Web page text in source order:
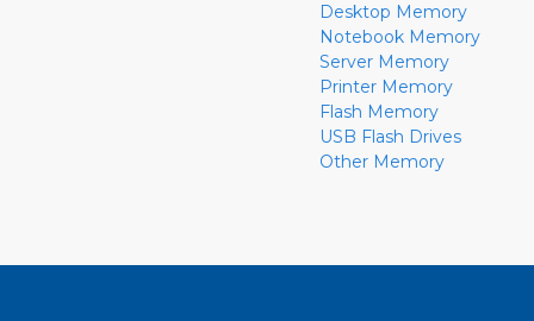
Desktop Memory
Notebook Memory
Server Memory
Printer Memory
Flash Memory
USB Flash Drives
Other Memory